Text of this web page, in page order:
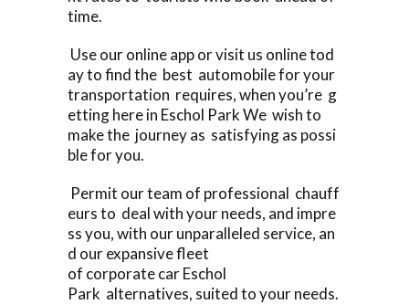
time.
Use our online app or visit us online tod
ay to find the best automobile for your
transportation requires, when you’re g
etting here in Eschol Park We wish to
make the journey as satisfying as possi
ble for you.
Permit our team of professional chauff
eurs to deal with your needs, and impre
ss you, with our unparalleled service, an
d our expansive fleet
of corporate car Eschol
Park alternatives, suited to your needs.